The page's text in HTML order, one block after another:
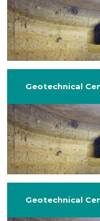
Geotechnical
Geotechnical